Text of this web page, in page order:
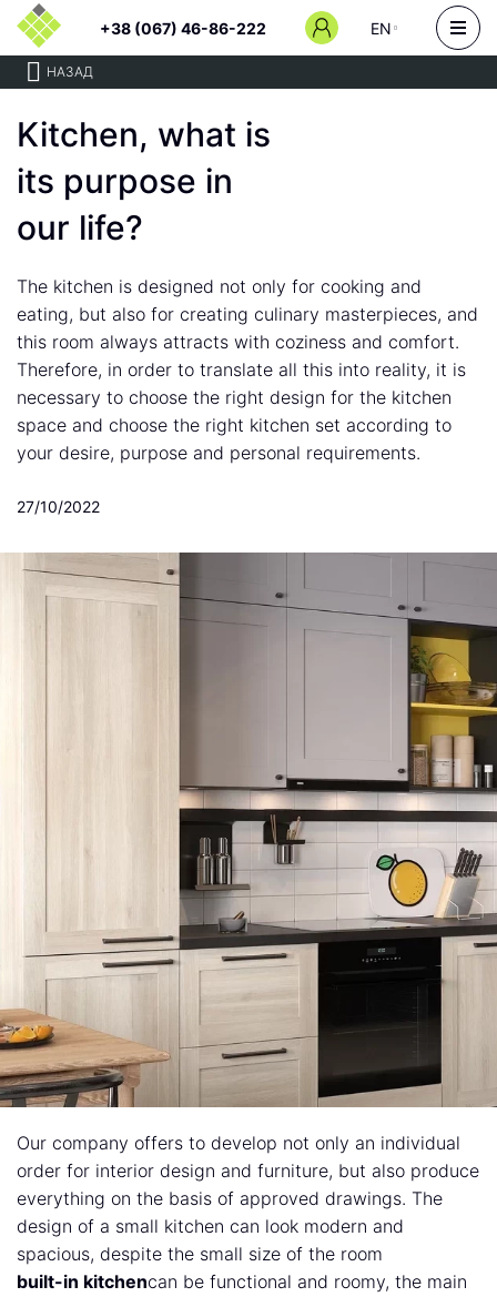
+38 (067) 46-86-222 EN
НАЗАД
Kitchen, what is
its purpose in
our life?
The kitchen is designed not only for cooking and
eating, but also for creating culinary masterpieces, and
this room always attracts with coziness and comfort.
Therefore, in order to translate all this into reality, it is
necessary to choose the right design for the kitchen
space and choose the right kitchen set according to
your desire, purpose and personal requirements.
27/10/2022
Our company offers to develop not only an individual
order for interior design and furniture, but also produce
everything on the basis of approved drawings. The
design of a small kitchen can look modern and
spacious, despite the small size of the room
built-in kitchencan be functional and roomy, the main